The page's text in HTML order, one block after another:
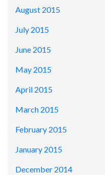
August 2015
July 2015
June 2015
May 2015
April 2015
March 2015
February 2015
January 2015
December 2014